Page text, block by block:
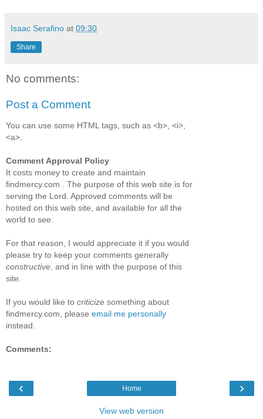
Isaac Serafino at 09:30
Share
No comments:
Post a Comment
You can use some HTML tags, such as <b>, <i>,
<a>.
Comment Approval Policy
It costs money to create and maintain
findmercy.com . The purpose of this web site is for
serving the Lord. Approved comments will be
hosted on this web site, and available for all the
world to see.
For that reason, I would appreciate it if you would
please try to keep your comments generally
constructive , and in line with the purpose of this
site.
If you would like to criticize something about
findmercy.com, please email me personally
instead.
Comments:
‹ ›
Home
View web version